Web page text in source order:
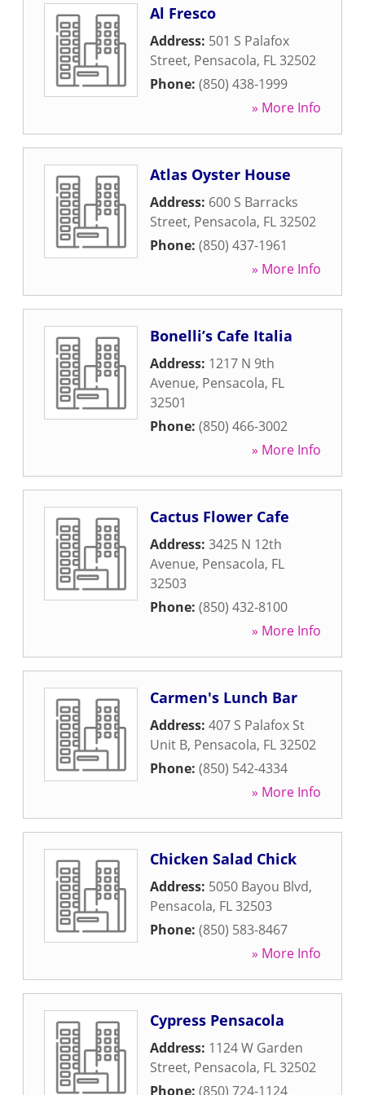
Al Fresco
Address: 501 S Palafox
Street, Pensacola, FL32502
Phone: (850) 438-1999
» More Info
Atlas Oyster House
Address: 600 S Barracks
Street, Pensacola, FL32502
Phone: (850) 437-1961
» More Info
Bonelli’s Cafe Italia
Address: 1217 N 9th
Avenue, Pensacola, FL
32501
Phone: (850) 466-3002
» More Info
Cactus Flower Cafe
Address: 3425 N 12th
Avenue, Pensacola, FL
32503
Phone: (850) 432-8100
» More Info
Carmen's Lunch Bar
Address: 407 S Palafox St
Unit B, Pensacola, FL32502
Phone: (850) 542-4334
» More Info
Chicken Salad Chick
Address: 5050 Bayou Blvd,
Pensacola, FL32503
Phone: (850) 583-8467
» More Info
Cypress Pensacola
Address: 1124 W Garden
Street, Pensacola, FL32502
Phone: (850) 724-1124